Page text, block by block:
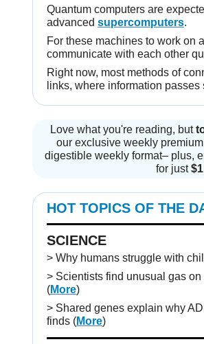
Quantum computers are
advanced supercomputers.
For these machines to work on a
communicate with each other
Right now, most methods of
links, where information
Love what you're reading, but
our exclusive weekly
digestible weekly format– plus,
for just$1
HOT TOPICS OF THE
SCIENCE
> Why humans struggle with
> Scientists find unusual gas
(More)
> Shared genes explain why
finds (More)